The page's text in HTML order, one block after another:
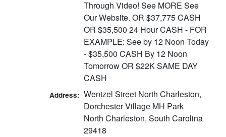
Through Video! See MORE See
Our Website. OR $37,775 CASH
OR $35,500 24 Hour CASH - FOR
EXAMPLE: See by 12 Noon Today
- $35,500 CASH By 12 Noon
Tomorrow OR $22K SAME DAY
CASH
Address: Wentzel Street North Charleston,
Dorchester Village MH Park
North Charleston, South Carolina
29418